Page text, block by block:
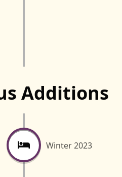
Additions
Winter 2023